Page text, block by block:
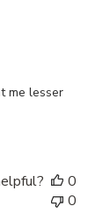
me lesser
0
0